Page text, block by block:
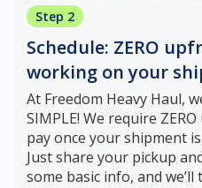
Step 2
Schedule: ZERO
working on your
At Freedom Heavy Haul,
SIMPLE! We require
pay once your shipment
Just share your pickup
some basic info, and